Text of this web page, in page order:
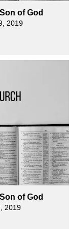
of God
2019
of God
2019